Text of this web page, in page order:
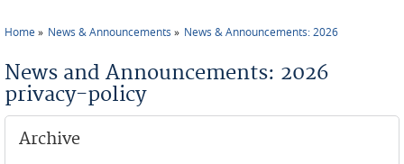
Home News & Announcements News & Announcements: 2026
News and Announcements: 2026
privacy-policy
Archive